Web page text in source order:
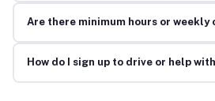
Are there minimum hours or weekly
How do I sign up to drive or help